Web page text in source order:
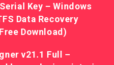
Key – Windows
Data Recovery
Download)
v21.1 Full –